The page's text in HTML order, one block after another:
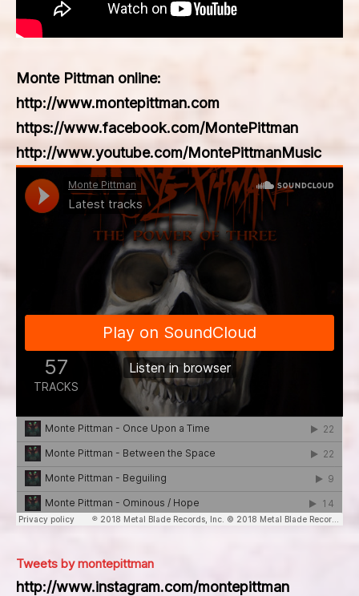
Monte Pittman online:
http://www.montepittman.com
https://www.facebook.com/MontePittman
http://www.youtube.com/MontePittmanMusic
Tweets by montepittman
http://www.instagram.com/montepittman